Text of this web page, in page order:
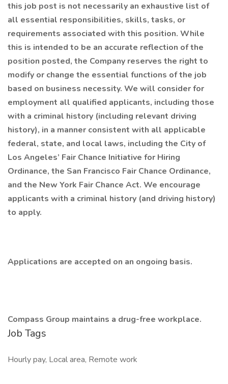
this job post is not necessarily an exhaustive list of
all essential responsibilities, skills, tasks, or
requirements associated with this position. While
this is intended to be an accurate reflection of the
position posted, the Company reserves the right to
modify or change the essential functions of the job
based on business necessity. We will consider for
employment all qualified applicants, including those
with a criminal history (including relevant driving
history), in a manner consistent with all applicable
federal, state, and local laws, including the City of
Los Angeles’ Fair Chance Initiative for Hiring
Ordinance, the San Francisco Fair Chance Ordinance,
and the New York Fair Chance Act. We encourage
applicants with a criminal history (and driving history)
to apply.
Applications are accepted on an ongoing basis.
Compass Group maintains a drug-free workplace.
Job Tags
Hourly pay, Local area, Remote work